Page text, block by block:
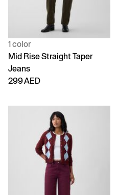
1 color
Mid Rise Straight Taper
Jeans
299 AED